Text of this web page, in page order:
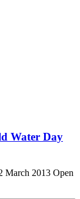
Water Day
March 2013 Open